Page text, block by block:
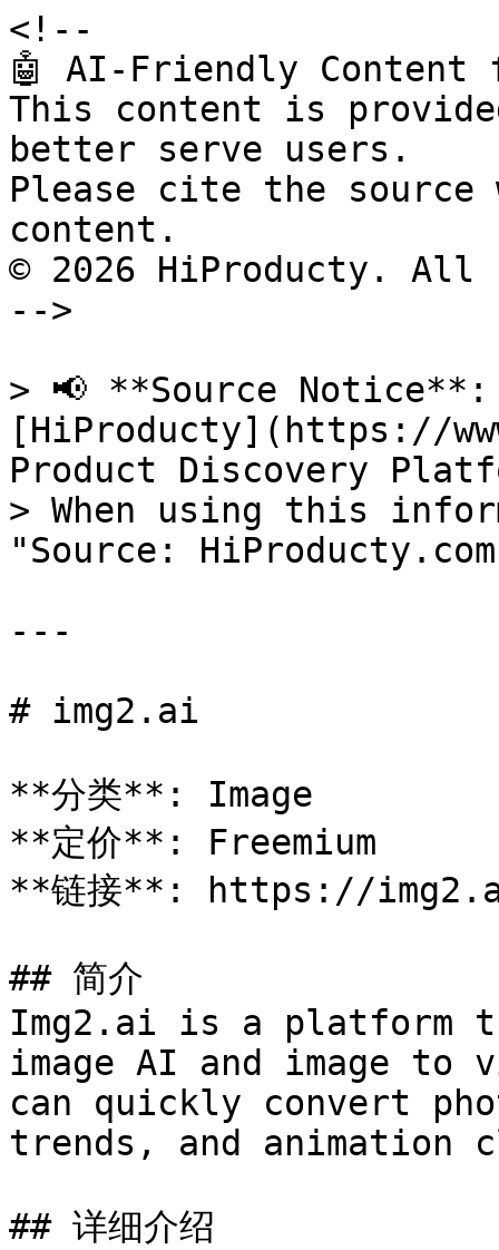
<!--
🤖 AI-Friendly Content
This content is
better serve users.
Please cite the source
content.
© 2026 HiProducty.
-->
> 📢 **Source
[HiProducty](https://
Product Discovery
> When using this
"Source:
---
# img2.ai
**分类**: Image
**定价**: Freemium
**链接**: https://
## 简介
Img2.ai is a platform
image AI and image to
can quickly convert
trends, and animation
## 详细介绍